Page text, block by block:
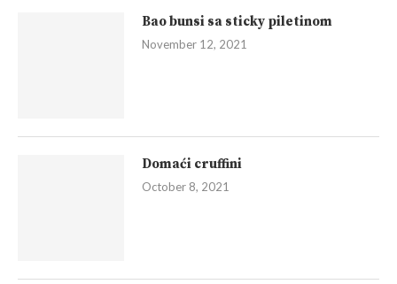
Bao bunsi sa sticky piletinom
November 12, 2021
Domaći cruffini
October 8, 2021